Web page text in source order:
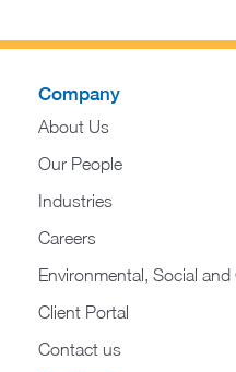
Company
About Us
Our People
Industries
Careers
Environmental, Social and
Client Portal
Contact us